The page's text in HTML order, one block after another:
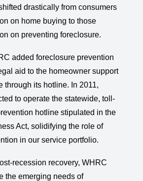
drastically from consumers
on home buying to those
on preventing foreclosure.
added foreclosure prevention
aid to the homeowner support
through its hotline. In 2011,
to operate the statewide, toll-
hotline stipulated in the
Act, solidifying the role of
in our service portfolio.
recession recovery, WHRC
the emerging needs of